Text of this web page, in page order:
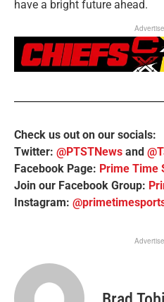
have a bright future ahead.
Check us out on our socials:
Twitter: @PTSTNews and
Facebook Page: Prime Time
Join our Facebook Group:
Instagram: